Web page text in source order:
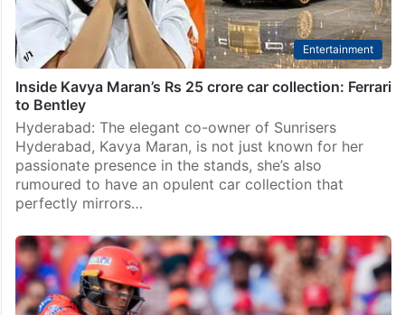
Entertainment
Inside Kavya Maran’s Rs 25 crore car collection: Ferrari
to Bentley
Hyderabad: The elegant co-owner of Sunrisers
Hyderabad, Kavya Maran, is not just known for her
passionate presence in the stands, she’s also
rumoured to have an opulent car collection that
perfectly mirrors…